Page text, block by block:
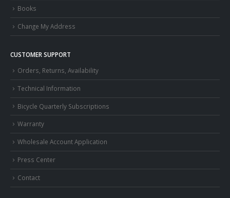
Books
Change My Address
CUSTOMER SUPPORT
Orders, Returns, Availability
Technical Information
Bicycle Quarterly Subscriptions
Warranty
Wholesale Account Application
Press Center
Contact